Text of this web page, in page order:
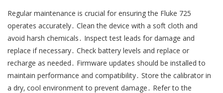
Regular maintenance is crucial for ensuring the Fluke 725
operates accurately․ Clean the device with a soft cloth and
avoid harsh chemicals․ Inspect test leads for damage and
replace if necessary․ Check battery levels and replace or
recharge as needed․ Firmware updates should be installed to
maintain performance and compatibility․ Store the calibrator in
a dry‚ cool environment to prevent damage․ Refer to the